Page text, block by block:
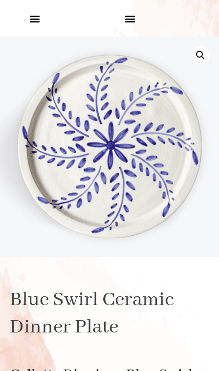
Blue Swirl Ceramic
Dinner Plate